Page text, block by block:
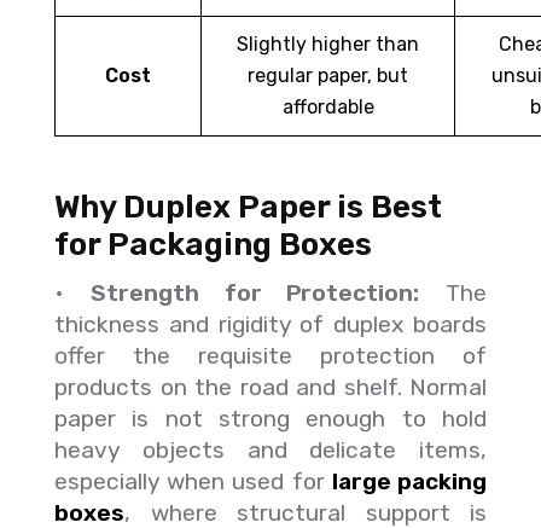
Cost
Slightly higher than
regular paper, but
affordable
Why Duplex Paper is Best
for Packaging Boxes
• Strength for Protection: The
thickness and rigidity of duplex boards
offer the requisite protection of
products on the road and shelf. Normal
paper is not strong enough to hold
heavy objects and delicate items,
especially when used for large packing
boxes, where structural support is